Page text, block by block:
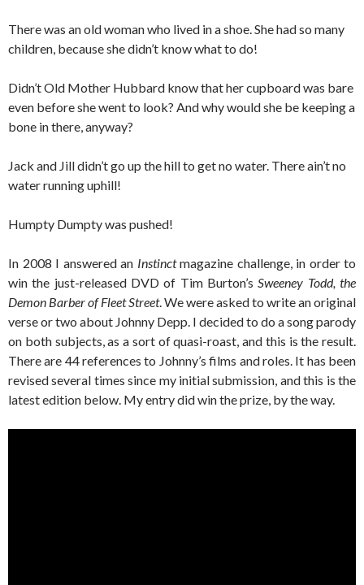
There was an old woman who lived in a shoe. She had so many
children, because she didn’t know what to do!
Didn’t Old Mother Hubbard know that her cupboard was bare
even before she went to look? And why would she be keeping a
bone in there, anyway?
Jack and Jill didn’t go up the hill to get no water. There ain’t no
water running uphill!
Humpty Dumpty was pushed!
In 2008 I answered an Instinctmagazine challenge, in order to
win the just-released DVD of Tim Burton’sSweeney Todd, the
Demon Barber of Fleet Street. We were asked to write an original
verse or two about Johnny Depp. I decided to do a song parody
on both subjects, as a sort of quasi-roast, and this is the result.
There are 44 references to Johnny’s films and roles. It has been
revised several times since my initial submission, and this is the
latest edition below. My entry did win the prize, by the way.